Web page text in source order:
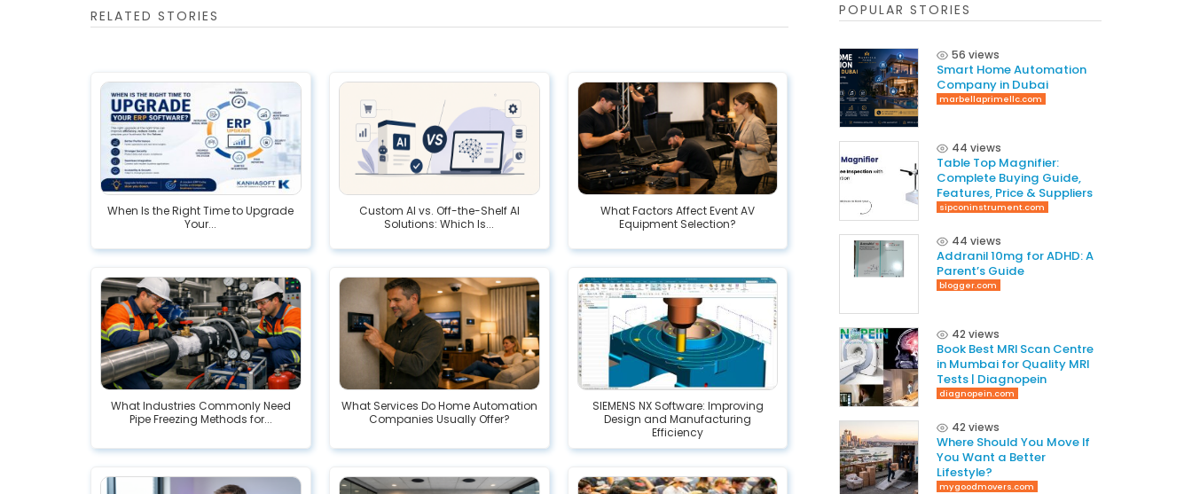
RELATED STORIES
When Is the Right Time to Upgrade
Your...
Custom AI vs. Off-the-Shelf AI
Solutions: Which Is...
What Factors Affect Event AV
Equipment Selection?
What Industries Commonly Need
Pipe Freezing Methods for...
What Services Do Home Automation
Companies Usually Offer?
SIEMENS NX Software: Improving
Design and Manufacturing
Efficiency
POPULAR STORIES
56 views
Smart Home Automation
Company in Dubai
marbellaprimellc.com
44 views
Table Top Magnifier:
Complete Buying Guide,
Features, Price & Suppliers
sipconinstrument.com
44 views
Addranil 10mg for ADHD: A
Parent’s Guide
blogger.com
42 views
Book Best MRI Scan Centre
in Mumbai for Quality MRI
Tests | Diagnopein
diagnopein.com
42 views
Where Should You Move If
You Want a Better
Lifestyle?
mygoodmovers.com